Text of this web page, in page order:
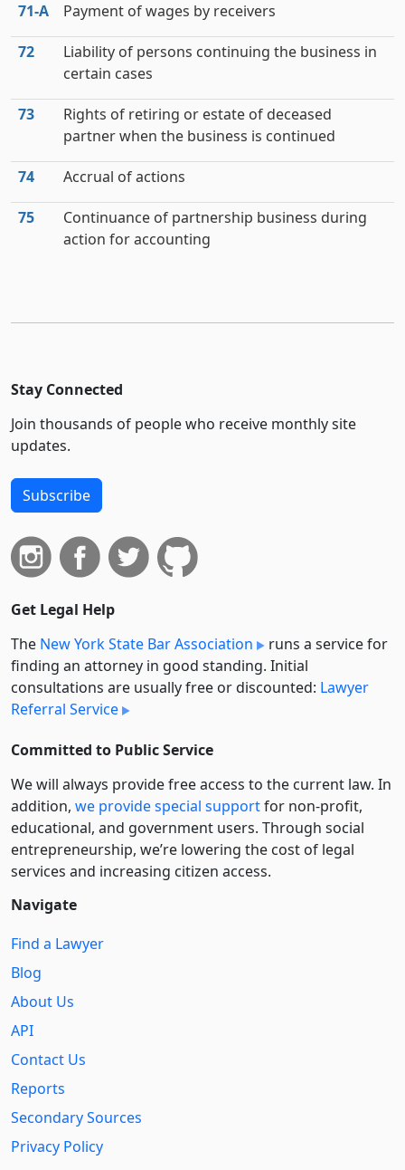
71‑A Payment of wages by receivers
72
Liability of persons continuing the business in
certain cases
73
Rights of retiring or estate of deceased
partner when the business is continued
74 Accrual of actions
75
Continuance of partnership business during
action for accounting
Stay Connected
Join thousands of people who receive monthly site
updates.
Subscribe
Get Legal Help
The New York State Bar Association
runs a service for
finding an attorney in good standing. Initial
consultations are usually free or discounted: Lawyer
Referral Service
Committed to Public Service
We will always provide free access to the current law. In
addition, we provide special supportfor non-profit,
educational, and government users. Through social
entre­pre­neurship, we’re lowering the cost of legal
services and increasing citizen access.
Navigate
Find a Lawyer
Blog
About Us
API
Contact Us
Reports
Secondary Sources
Privacy Policy